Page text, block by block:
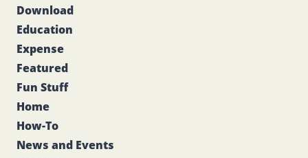
Download
Education
Expense
Featured
Fun Stuff
Home
How-To
News and Events